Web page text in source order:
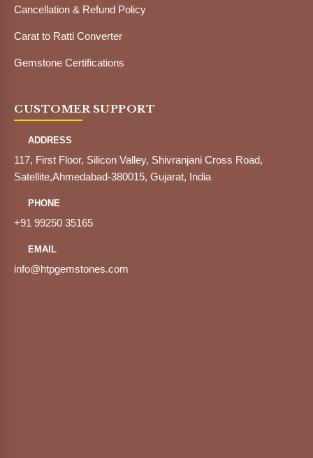
Cancellation & Refund Policy
Carat to Ratti Converter
Gemstone Certifications
CUSTOMER SUPPORT
ADDRESS
117, First Floor, Silicon Valley, Shivranjani Cross Road,
Satellite,Ahmedabad-380015, Gujarat, India
PHONE
+91 99250 35165
EMAIL
info@htpgemstones.com